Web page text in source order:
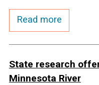
Read more
State research
Minnesota River